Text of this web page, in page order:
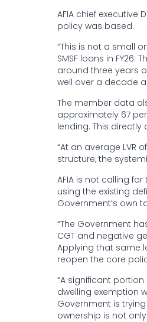
AFIA chief
policy was based.
“This is not a small
SMSF loans in
around three years
well over a decade
The member data
approximately 67
lending. This
“At an average LVR
structure, the
AFIA is not calling
using the existing
Government’s own
“The Government
CGT and negative
Applying that same
reopen the core
“A significant
dwelling exemption
Government is
ownership is not